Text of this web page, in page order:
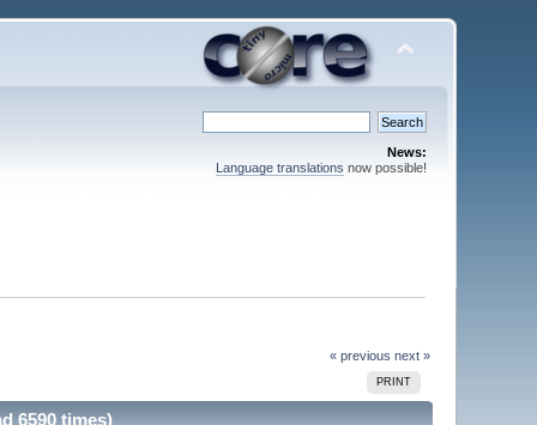
News:
Language translations now possible!
« previous next »
PRINT
6590 times)